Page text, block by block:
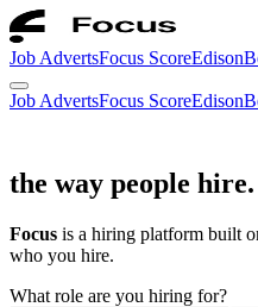
Job AdvertsFocus ScoreEdison
Job AdvertsFocus ScoreEdison
the way people hire.
Focus is a hiring platform built
who you hire.
What role are you hiring for?